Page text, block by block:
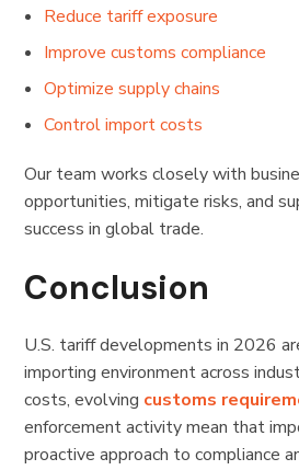
Reduce tariff exposure
Improve customs compliance
Optimize supply chains
Control import costs
Our team works closely with
opportunities, mitigate risks, and
success in global trade.
Conclusion
U.S. tariff developments in 2026
importing environment across
costs, evolving customs
enforcement activity mean that
proactive approach to compliance